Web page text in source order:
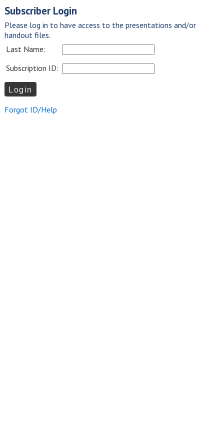
Subscriber Login
Please log in to have access to the presentations and/or
handout files.
Last Name:
Subscription ID:
Forgot ID/Help